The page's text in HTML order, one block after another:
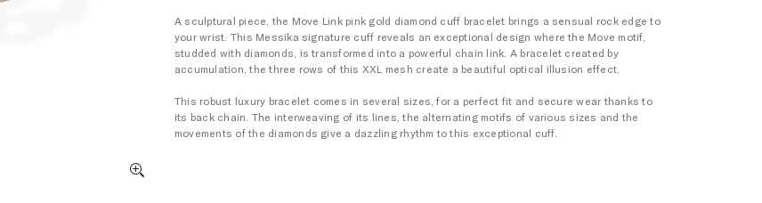
A sculptural piece, the Move Link pink gold diamond cuff bracelet brings a sensual rock edge to
your wrist. This Messika signature cuff reveals an exceptional design where the Move motif,
studded with diamonds, is transformed into a powerful chain link. A bracelet created by
accumulation, the three rows of this XXL mesh create a beautiful optical illusion effect.
This robust luxury bracelet comes in several sizes, for a perfect fit and secure wear thanks to
its back chain. The interweaving of its lines, the alternating motifs of various sizes and the
movements of the diamonds give a dazzling rhythm to this exceptional cuff.